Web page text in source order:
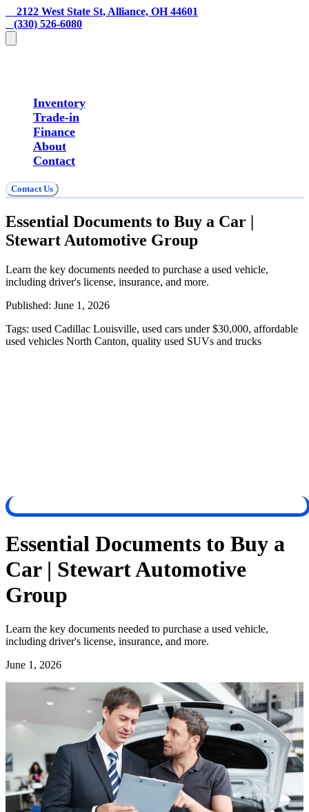
    2122 West State St, Alliance, OH 44601
   (330) 526-6080
Inventory
Trade-in
Finance
About
Contact
Contact Us
Essential Documents to Buy a Car |
Stewart Automotive Group
Learn the key documents needed to purchase a used vehicle,
including driver's license, insurance, and more.
Published: June 1, 2026
Tags: used Cadillac Louisville, used cars under $30,000, affordable
used vehicles North Canton, quality used SUVs and trucks
Essential Documents to Buy a
Car | Stewart Automotive
Group
Learn the key documents needed to purchase a used vehicle,
including driver's license, insurance, and more.
June 1, 2026